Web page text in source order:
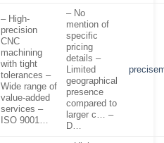
– High-
precision
CNC
machining
with tight
tolerances –
Wide range of
value-added
services –
ISO 9001…
– No
mention of
specific
pricing
details –
Limited
geographical
presence
compared to
larger c… –
D…